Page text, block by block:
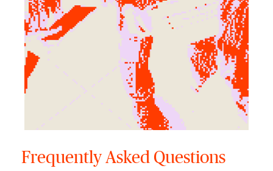
Frequently Asked Questions